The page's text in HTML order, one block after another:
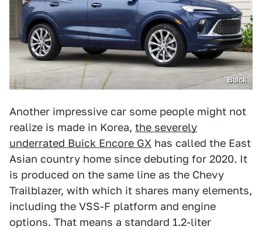
Buick
Another impressive car some people might not
realize is made in Korea, the severely
underrated Buick Encore GX has called the East
Asian country home since debuting for 2020. It
is produced on the same line as the Chevy
Trailblazer, with which it shares many elements,
including the VSS-F platform and engine
options. That means a standard 1.2-liter